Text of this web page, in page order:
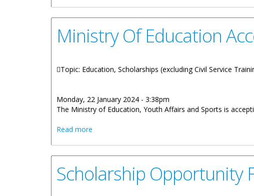
Ministry Of Education
Topic: Education, Scholarships (excluding Civil Service
Monday, 22 January 2024 - 3:38pm
The Ministry of Education, Youth Affairs and Sports is
Read more
Scholarship Opportunity